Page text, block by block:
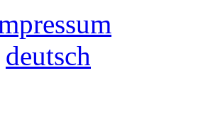
deutsch